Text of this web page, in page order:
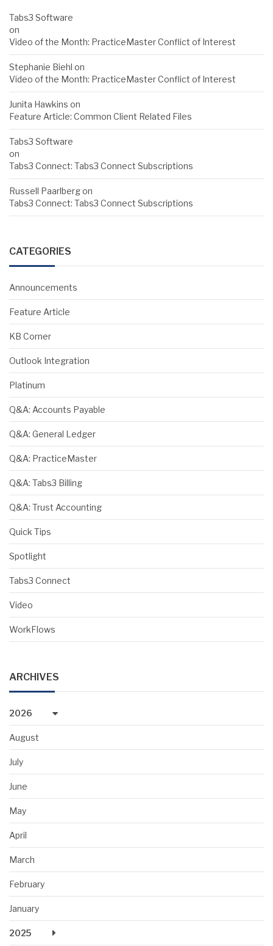
Tabs3 Software
on
Video of the Month: PracticeMaster Conflict of Interest
Stephanie Biehl on
Video of the Month: PracticeMaster Conflict of Interest
Junita Hawkins on
Feature Article: Common Client Related Files
Tabs3 Software
on
Tabs3 Connect: Tabs3 Connect Subscriptions
Russell Paarlbergon
Tabs3 Connect: Tabs3 Connect Subscriptions
CATEGORIES
Announcements
Feature Article
KB Corner
Outlook Integration
Platinum
Q&A: Accounts Payable
Q&A: General Ledger
Q&A: PracticeMaster
Q&A: Tabs3 Billing
Q&A: Trust Accounting
Quick Tips
Spotlight
Tabs3 Connect
Video
WorkFlows
ARCHIVES
2026
August
July
June
May
April
March
February
January
2025